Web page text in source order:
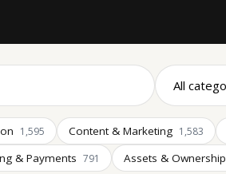
1,595 Content & Marketing 1,583
& Payments 791 Assets & Ownership